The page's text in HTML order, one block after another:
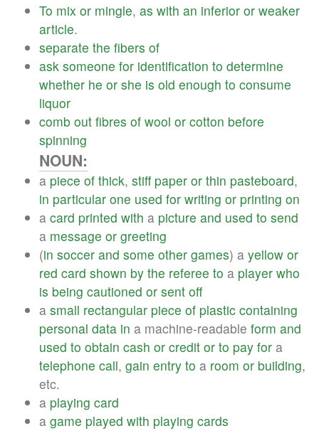
To mix or mingle, as with an inferior or weaker
article.
separate the fibers of
ask someone for identification to determine
whether he or she is old enough to consume
liquor
comb out fibres of wool or cotton before
spinning
NOUN:
a piece of thick, stiff paper or thin pasteboard,
in particular one used for writing or printing on
a card printed with a picture and used to send
a message or greeting
(in soccer and some other games) a yellow or
red card shown by the referee to a player who
is being cautioned or sent off
a small rectangular piece of plastic containing
personal data in a machine-readable form and
used to obtain cash or credit or to pay for a
telephone call, gain entry to a room or building,
etc.
a playing card
a game played with playing cards